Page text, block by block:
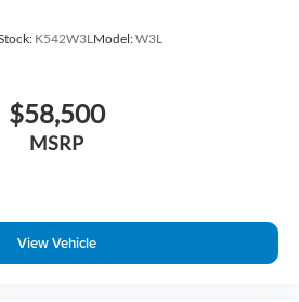
K542W3L Model:W3L
$58,500
MSRP
View Vehicle